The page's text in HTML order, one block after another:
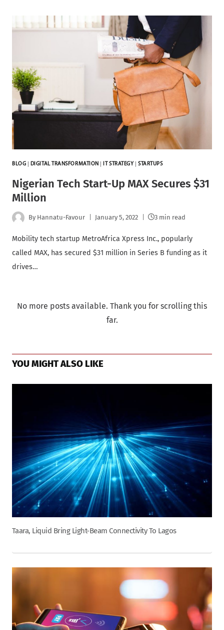
BLOG DIGITAL TRANSFORMATION IT STRATEGY |STARTUPS
Nigerian Tech Start-Up MAX Secures $31
Million
By Hannatu-Favour January 5, 2022 3 min read
Mobility tech startup MetroAfrica Xpress Inc., popularly
called MAX, has secured $31 million in Series B funding as it
drives…
No more posts available. Thank you for scrolling this
far.
YOU MIGHT ALSO LIKE
Taara, Liquid Bring Light-Beam Connectivity To Lagos